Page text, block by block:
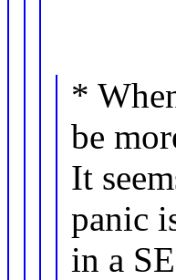
*
be
It
panic
in a